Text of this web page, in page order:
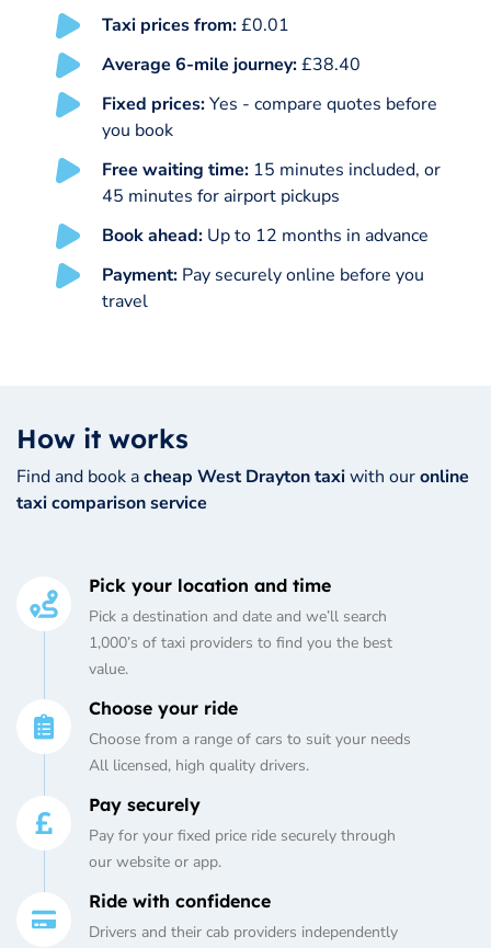
Taxi prices from:£0.01
Average 6-mile journey:£38.40
Fixed prices:Yes - compare quotes before
you book
Free waiting time: 15 minutes included, or
45 minutes for airport pickups
Book ahead: Up to 12 months in advance
Payment: Pay securely online before you
travel
How it works
Find and book acheap West Drayton taxiwith ouronline
taxi comparison service
Pick your location and time
Pick a destination and date and we’ll search
1,000’s of taxi providers to find you the best
value.
Choose your ride
Choose from a range of cars to suit your needs
All licensed, high quality drivers.
Pay securely
Pay for your fixed price ride securely through
our website or app.
Ride with confidence
Drivers and their cab providers independently